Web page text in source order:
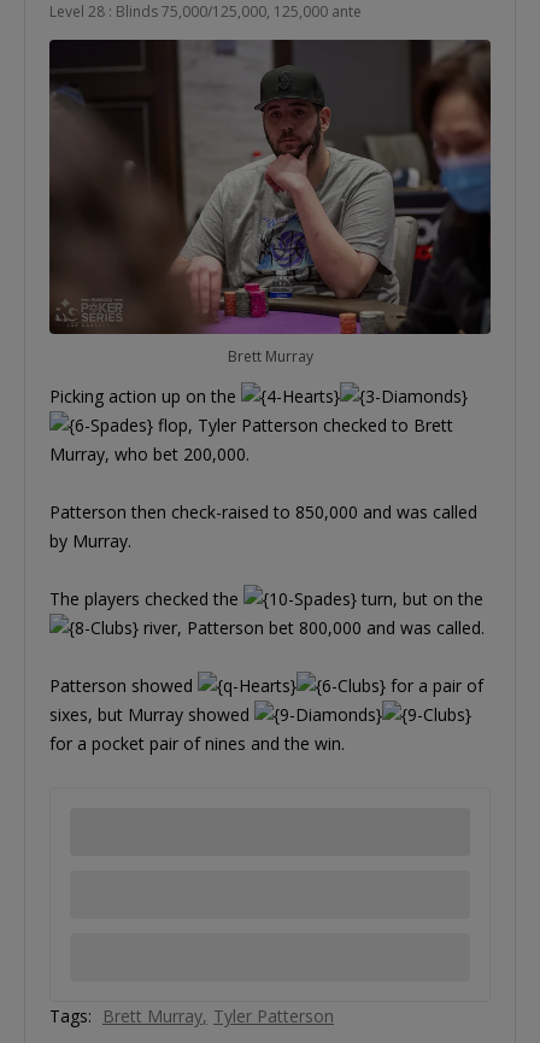
Level 28 : Blinds 75,000/125,000, 125,000 ante
Brett Murray
Picking action up on the
flop, Tyler Patterson checked to Brett
Murray, who bet 200,000.
Patterson then check-raised to 850,000 and was called
by Murray.
The players checked the
turn, but on the
river, Patterson bet 800,000 and was called.
Patterson showed
for a pair of
sixes, but Murray showed
for a pocket pair of nines and the win.
Tags: Brett Murray Tyler Patterson